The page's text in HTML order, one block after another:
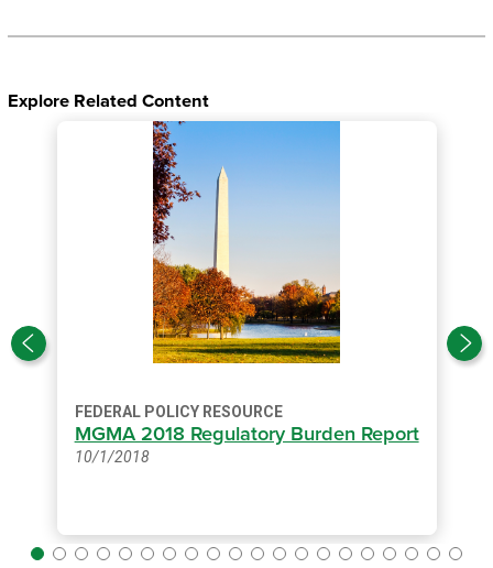
Explore Related Content
FEDERAL POLICY RESOURCE
MGMA 2018 Regulatory Burden Report
10/1/2018